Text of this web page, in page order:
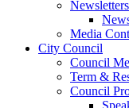
Newsletters
Media
City Council
Council
Term &
Council